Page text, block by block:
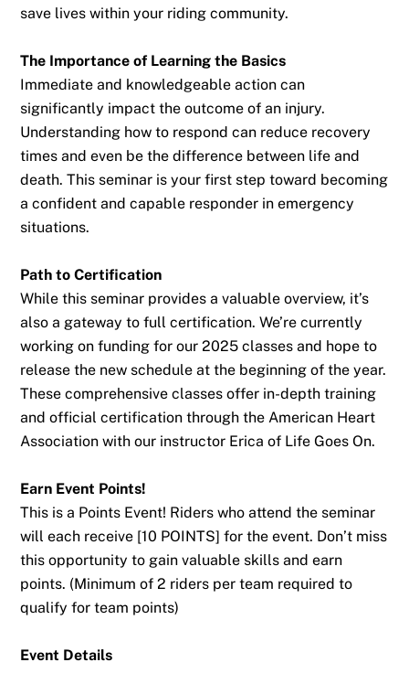
save lives within your riding community.
The Importance of Learning the Basics
Immediate and knowledgeable action can
significantly impact the outcome of an injury.
Understanding how to respond can reduce recovery
times and even be the difference between life and
death. This seminar is your first step toward becoming
a confident and capable responder in emergency
situations.
Path to Certification
While this seminar provides a valuable overview, it’s
also a gateway to full certification. We’re currently
working on funding for our 2025 classes and hope to
release the new schedule at the beginning of the year.
These comprehensive classes offer in-depth training
and official certification through the American Heart
Association with our instructor Erica of Life Goes On.
Earn Event Points!
This is a Points Event! Riders who attend the seminar
will each receive [10 POINTS] for the event. Don’t miss
this opportunity to gain valuable skills and earn
points. (Minimum of 2 riders per team required to
qualify for team points)
Event Details